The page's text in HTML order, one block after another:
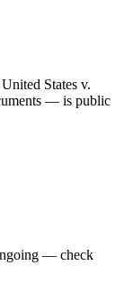
States v.
— is public
— check